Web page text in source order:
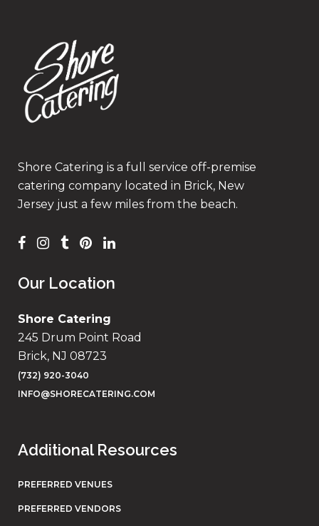
Shore Catering is a full service off-premise
catering company located in Brick, New
Jersey just a few miles from the beach.
Our Location
Shore Catering
245 Drum Point Road
Brick, NJ 08723
(732) 920-3040
INFO@SHORECATERING.COM
Additional Resources
PREFERRED VENUES
PREFERRED VENDORS